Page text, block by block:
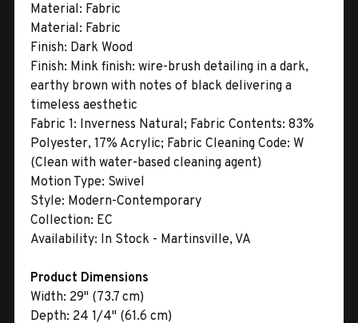
Material: Fabric
Material: Fabric
Finish: Dark Wood
Finish: Mink finish: wire-brush detailing in a dark,
earthy brown with notes of black delivering a
timeless aesthetic
Fabric 1: Inverness Natural; Fabric Contents: 83%
Polyester, 17% Acrylic; Fabric Cleaning Code: W
(Clean with water-based cleaning agent)
Motion Type: Swivel
Style: Modern-Contemporary
Collection: EC
Availability: In Stock - Martinsville, VA
Product Dimensions
Width: 29" (73.7 cm)
Depth: 24 1/4" (61.6 cm)